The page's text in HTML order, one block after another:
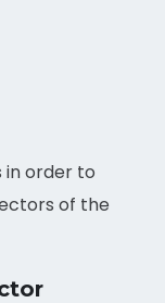
in order to
of the